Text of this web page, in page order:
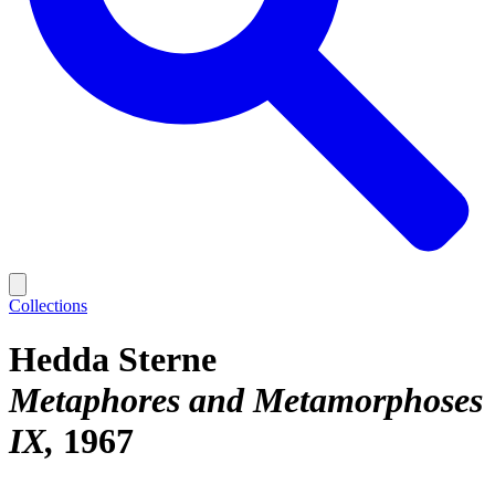
Collections
Hedda Sterne
Metaphores and Metamorphoses
IX 1967